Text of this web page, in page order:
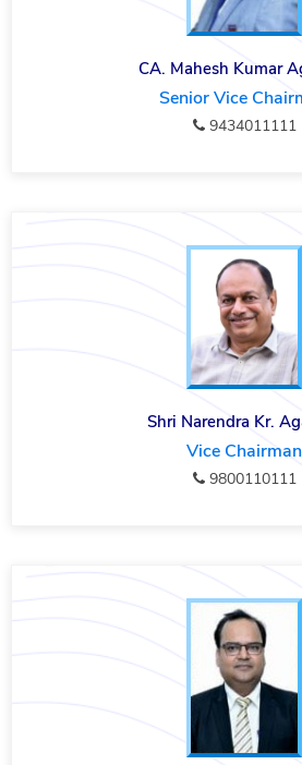
CA. Mahesh Kumar
Senior Vice
9434011111
Shri Narendra Kr.
Vice Chairman
9800110111